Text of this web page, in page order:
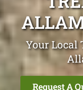
Your Local
Request A